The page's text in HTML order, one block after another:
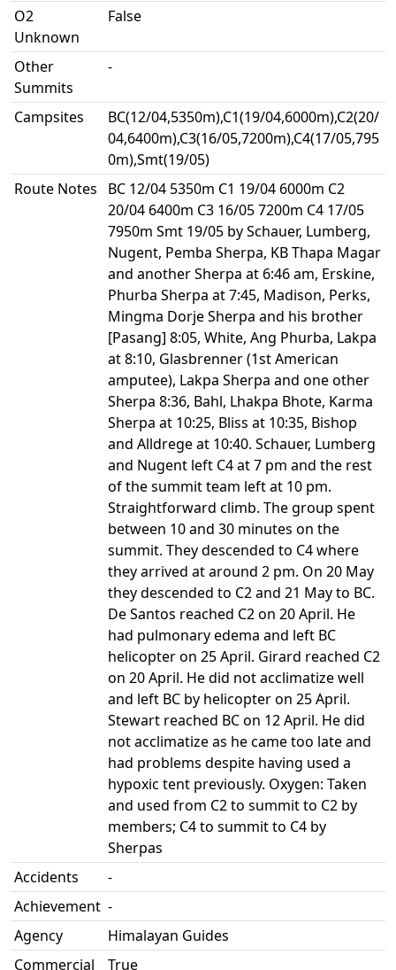
O2
Unknown
False
Other
Summits
-
Campsites
BC(12/04,5350m),C1(19/04,6000m),C2(20/
04,6400m),C3(16/05,7200m),C4(17/05,795
0m),Smt(19/05)
Route Notes
BC 12/04 5350m C1 19/04 6000m C2
20/04 6400m C3 16/05 7200m C4 17/05
7950m Smt 19/05 by Schauer, Lumberg,
Nugent, Pemba Sherpa, KB Thapa Magar
and another Sherpa at 6:46 am, Erskine,
Phurba Sherpa at 7:45, Madison, Perks,
Mingma Dorje Sherpa and his brother
[Pasang] 8:05, White, Ang Phurba, Lakpa
at 8:10, Glasbrenner (1st American
amputee), Lakpa Sherpa and one other
Sherpa 8:36, Bahl, Lhakpa Bhote, Karma
Sherpa at 10:25, Bliss at 10:35, Bishop
and Alldrege at 10:40. Schauer, Lumberg
and Nugent left C4 at 7 pm and the rest
of the summit team left at 10 pm.
Straightforward climb. The group spent
between 10 and 30 minutes on the
summit. They descended to C4 where
they arrived at around 2 pm. On 20 May
they descended to C2 and 21 May to BC.
De Santos reached C2 on 20 April. He
had pulmonary edema and left BC
helicopter on 25 April. Girard reached C2
on 20 April. He did not acclimatize well
and left BC by helicopter on 25 April.
Stewart reached BC on 12 April. He did
not acclimatize as he came too late and
had problems despite having used a
hypoxic tent previously. Oxygen: Taken
and used from C2 to summit to C2 by
members; C4 to summit to C4 by
Sherpas
Accidents
-
Achievement -
Agency
Himalayan Guides
Commercial
True